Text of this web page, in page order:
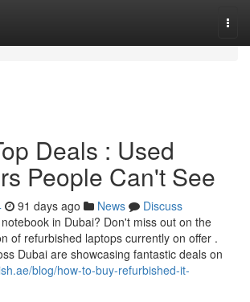
Deals : Used
People Can't See
91 days ago News
Discuss
in Dubai? Don't miss out on the
of refurbished laptops currently on offer .
Dubai are showcasing fantastic deals on
blog/how-to-buy-refurbished-it-